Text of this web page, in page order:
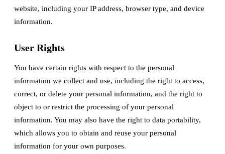
website, including your IP address, browser type, and device
information.
User Rights
You have certain rights with respect to the personal
information we collect and use, including the right to access,
correct, or delete your personal information, and the right to
object to or restrict the processing of your personal
information. You may also have the right to data portability,
which allows you to obtain and reuse your personal
information for your own purposes.